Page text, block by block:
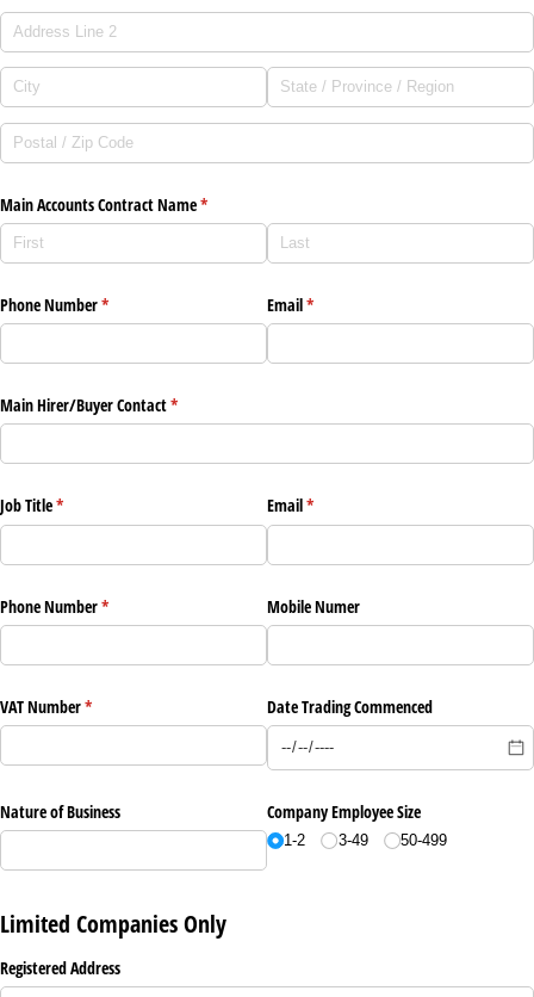
Main Accounts Contract Name*
(required)
Phone Number*
(required) Email*
(required)
Main Hirer/​Buyer Contact*
(required)
Job Title*
(required) Email*
(required)
Phone Number*
(required) Mobile Numer
VAT Number*
(required) Date Trading Commenced
Nature of Business Company Employee Size
1-2 3-49 50-499
Limited Companies Only
Registered Address